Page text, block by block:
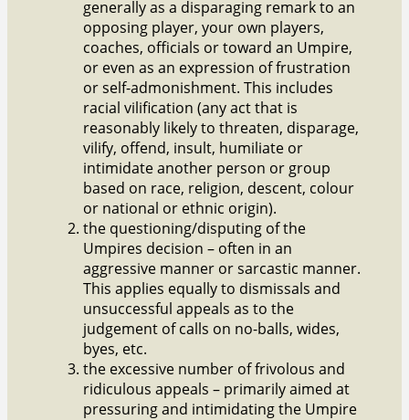
generally as a disparaging remark to an
opposing player, your own players,
coaches, officials or toward an Umpire,
or even as an expression of frustration
or self-admonishment. This includes
racial vilification (any act that is
reasonably likely to threaten, disparage,
vilify, offend, insult, humiliate or
intimidate another person or group
based on race, religion, descent, colour
or national or ethnic origin).
the questioning/disputing of the
Umpires decision – often in an
aggressive manner or sarcastic manner.
This applies equally to dismissals and
unsuccessful appeals as to the
judgement of calls on no-balls, wides,
byes, etc.
the excessive number of frivolous and
ridiculous appeals – primarily aimed at
pressuring and intimidating the Umpire